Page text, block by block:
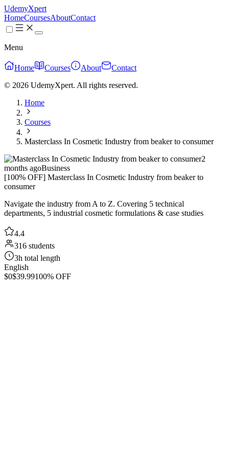
UdemyXpert
HomeCoursesAboutContact
Menu
Home Courses About
Contact
© 2026 UdemyXpert. All rights reserved.
Home
Courses
Masterclass In Cosmetic Industry from beaker to consumer
2
months agoBusiness
[100% OFF] Masterclass In Cosmetic Industry from beaker to
consumer
Navigate the industry from A to Z. Covering 5 technical
departments, 5 industrial cosmetic formulations & case studies
4.4
316 students
3h total length
English
$0$39.99100% OFF